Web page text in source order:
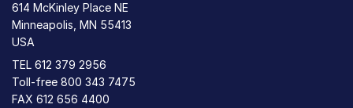
614 McKinley Place NE
Minneapolis, MN 55413
USA
TEL 612 379 2956
Toll-free 800 343 7475
FAX 612 656 4400